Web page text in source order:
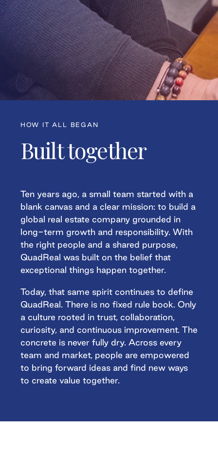
HOW IT ALL BEGAN
Built together
Ten years ago, a small team started with a
blank canvas and a clear mission: to build a
global real estate company grounded in
long-term growth and responsibility. With
the right people and a shared purpose,
QuadReal was built on the belief that
exceptional things happen together.
Today, that same spirit continues to define
QuadReal. There is no fixed rule book. Only
a culture rooted in trust, collaboration,
curiosity, and continuous improvement. The
concrete is never fully dry. Across every
team and market, people are empowered
to bring forward ideas and find new ways
to create value together.